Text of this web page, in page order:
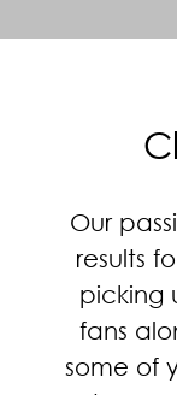
Our
results
picking
fans
some of